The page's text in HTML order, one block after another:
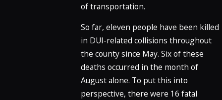
of transportation.
So far, eleven people have been killed
in DUI-related collisions throughout
the county since May. Six of these
deaths occurred in the month of
August alone. To put this into
perspective, there were 16 fatal